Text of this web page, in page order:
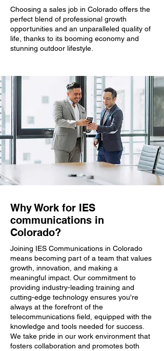
Choosing a sales job in Colorado offers the
perfect blend of professional growth
opportunities and an unparalleled quality of
life, thanks to its booming economy and
stunning outdoor lifestyle.
Why Work for IES
communications in
Colorado?
Joining IES Communications in Colorado
means becoming part of a team that values
growth, innovation, and making a
meaningful impact. Our commitment to
providing industry-leading training and
cutting-edge technology ensures you're
always at the forefront of the
telecommunications field, equipped with the
knowledge and tools needed for success.
We take pride in our work environment that
fosters collaboration and promotes both